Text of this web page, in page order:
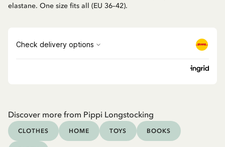
elastane. One size fits all (EU 36–42).
Discover more from Pippi Longstocking
CLOTHES HOME TOYS BOOKS